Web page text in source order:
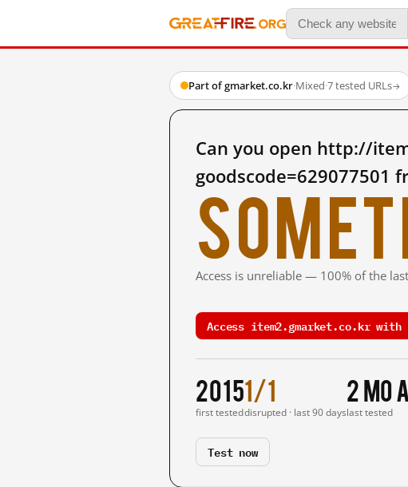
Part of gmarket.co.kr·Mixed·7 tested URLs→
Can you open http://
goodscode=629077501
Access is unreliable — 100% of the
Access item2.gmarket.co.kr with
2015
first tested
1/1
disrupted · last 90 days
2 mo
last tested
Test now